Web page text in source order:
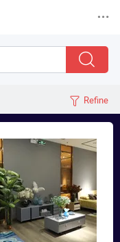

 Refine